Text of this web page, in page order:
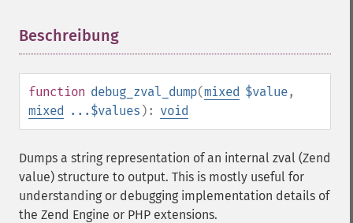
Beschreibung
function debug_zval_dump(mixed $value,
mixed ...$values ): void
Dumps a string representation of an internal zval (Zend
value) structure to output. This is mostly useful for
understanding or debugging implementation details of
the Zend Engine or PHP extensions.